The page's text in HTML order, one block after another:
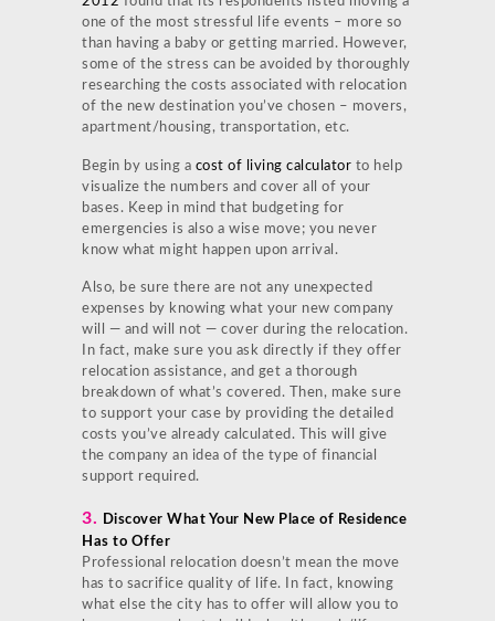
one of the most stressful life events – more so
than having a baby or getting married. However,
some of the stress can be avoided by thoroughly
researching the costs associated with relocation
of the new destination you’ve chosen – movers,
apartment/housing, transportation, etc.
Begin by using a cost of living calculator to help
visualize the numbers and cover all of your
bases. Keep in mind that budgeting for
emergencies is also a wise move; you never
know what might happen upon arrival.
Also, be sure there are not any unexpected
expenses by knowing what your new company
will — and will not — cover during the relocation.
In fact, make sure you ask directly if they offer
relocation assistance, and get a thorough
breakdown of what’s covered. Then, make sure
to support your case by providing the detailed
costs you’ve already calculated. This will give
the company an idea of the type of financial
support required.
3.
Discover What Your New Place of Residence
Has to Offer
Professional relocation doesn’t mean the move
has to sacrifice quality of life. In fact, knowing
what else the city has to offer will allow you to